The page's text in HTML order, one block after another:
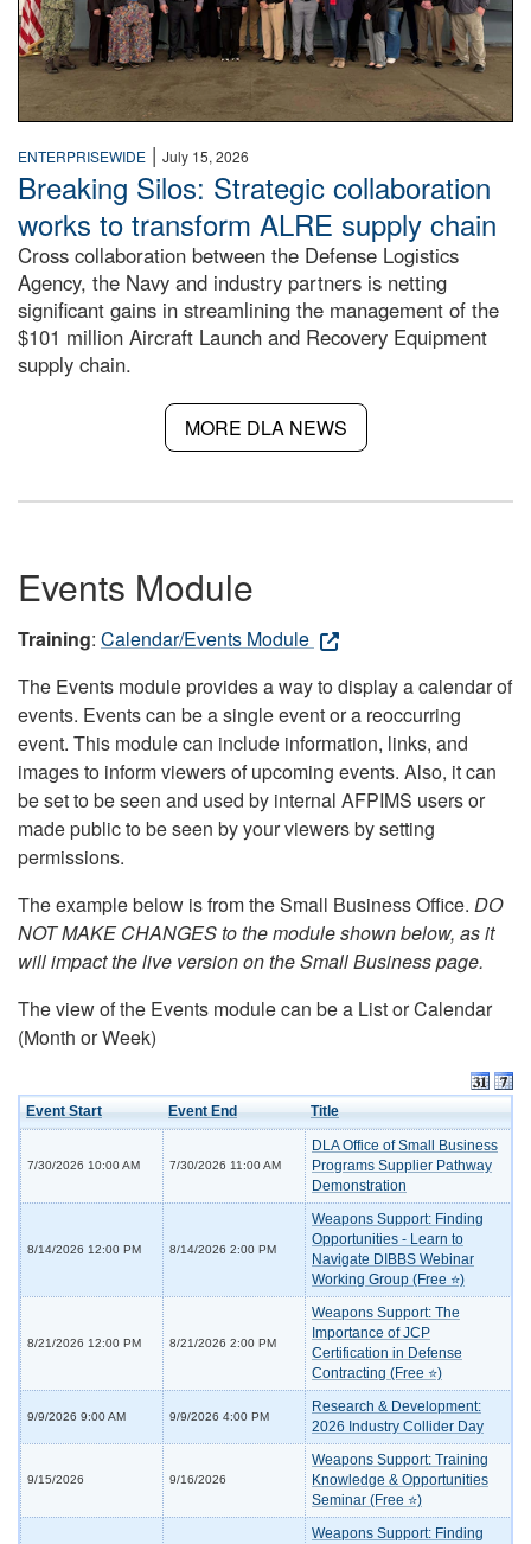
ENTERPRISEWIDE | July 15, 2026
Breaking Silos: Strategic collaboration
works to transform ALRE supply chain
Cross collaboration between the Defense Logistics
Agency, the Navy and industry partners is netting
significant gains in streamlining the management of the
$101 million Aircraft Launch and Recovery Equipment
supply chain.
MORE DLA NEWS
Events Module
Training: Calendar/Events Module
The Events module provides a way to display a calendar of
events. Events can be a single event or a reoccurring
event. This module can include information, links, and
images to inform viewers of upcoming events. Also, it can
be set to be seen and used by internal AFPIMS users or
made public to be seen by your viewers by setting
permissions.
The example below is from the Small Business Office. DO
NOT MAKE CHANGES to the module shown below, as it
will impact the live version on the Small Business page.
The view of the Events module can be a List or Calendar
(Month or Week)
Event Start Event End Title
7/30/2026 10:00 AM 7/30/2026 11:00 AM
DLA Office of Small Business
Programs Supplier Pathway
Demonstration
8/14/2026 12:00 PM 8/14/2026 2:00 PM
Weapons Support: Finding
Opportunities - Learn to
Navigate DIBBS Webinar
Working Group (Free ⭐)
8/21/2026 12:00 PM 8/21/2026 2:00 PM
Weapons Support: The
Importance of JCP
Certification in Defense
Contracting (Free ⭐)
9/9/2026 9:00 AM 9/9/2026 4:00 PM
Research & Development:
2026 Industry Collider Day
9/15/2026 9/16/2026
Weapons Support: Training
Knowledge & Opportunities
Seminar (Free ⭐)
Weapons Support: Finding